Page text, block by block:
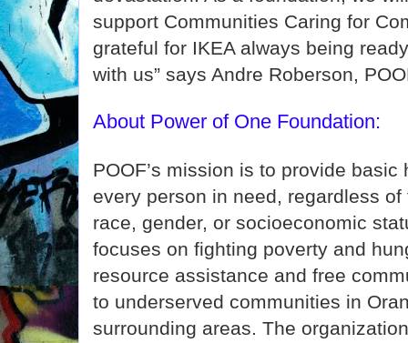
support Communities Caring for
grateful for IKEA always being
with us” says Andre Roberson,
About Power of One Foundation:
POOF’s mission is to provide
every person in need, regardless
race, gender, or socioeconomic
focuses on fighting poverty and
resource assistance and free
to underserved communities in
surrounding areas. The